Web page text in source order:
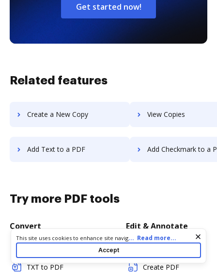
Get started now!
Related features
Create a New Copy View Copies
Add Text to a PDF Add Checkmark to a
Try more PDF tools
Convert
TXT to PDF
Edit & Annotate
Create PDF
Cookie consent notice
This site uses cookies to enhance site navigation and personalize
your experience. By using this site you agree to our use of cookies
as described in our
. You can modify your selections
by visiting ourCookie and Advertising Notice
... Read more...
Accept